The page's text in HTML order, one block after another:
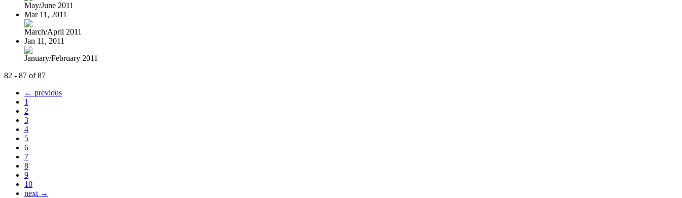
May/June 2011
Mar 11, 2011
March/April 2011
Jan 11, 2011
January/February 2011
82 - 87 of 87
← previous
1
2
3
4
5
6
7
8
9
10
next →